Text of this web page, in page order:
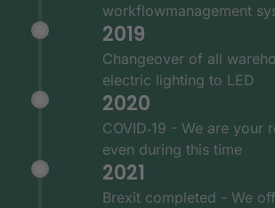
workflowmanagement
2019
Changeover of all
electric lighting to LED
2020
COVID‑19 - We are your
even during this time
2021
Brexit completed - We